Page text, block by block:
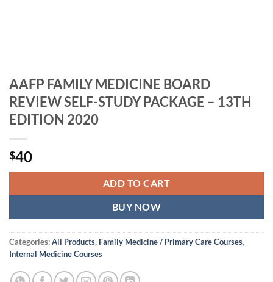
AAFP FAMILY MEDICINE BOARD
REVIEW SELF-STUDY PACKAGE – 13TH
EDITION 2020
$40
ADD TO CART
BUY NOW
Categories:All Products, Family Medicine / Primary Care Courses,
Internal Medicine Courses